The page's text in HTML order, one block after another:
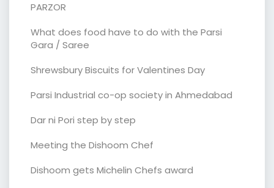
PARZOR
What does food have to do with the Parsi
Gara / Saree
Shrewsbury Biscuits for Valentines Day
Parsi Industrial co-op society in Ahmedabad
Dar ni Pori step by step
Meeting the Dishoom Chef
Dishoom gets Michelin Chefs award